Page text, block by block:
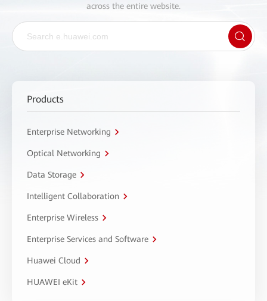
across the entire website.
Products
Enterprise Networking
Optical Networking
Data Storage
Intelligent Collaboration
Enterprise Wireless
Enterprise Services and Software
Huawei Cloud
HUAWEI eKit